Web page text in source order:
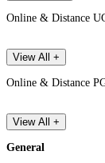
Online & Distance
View All +
Online & Distance
View All +
General